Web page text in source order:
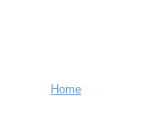
Home